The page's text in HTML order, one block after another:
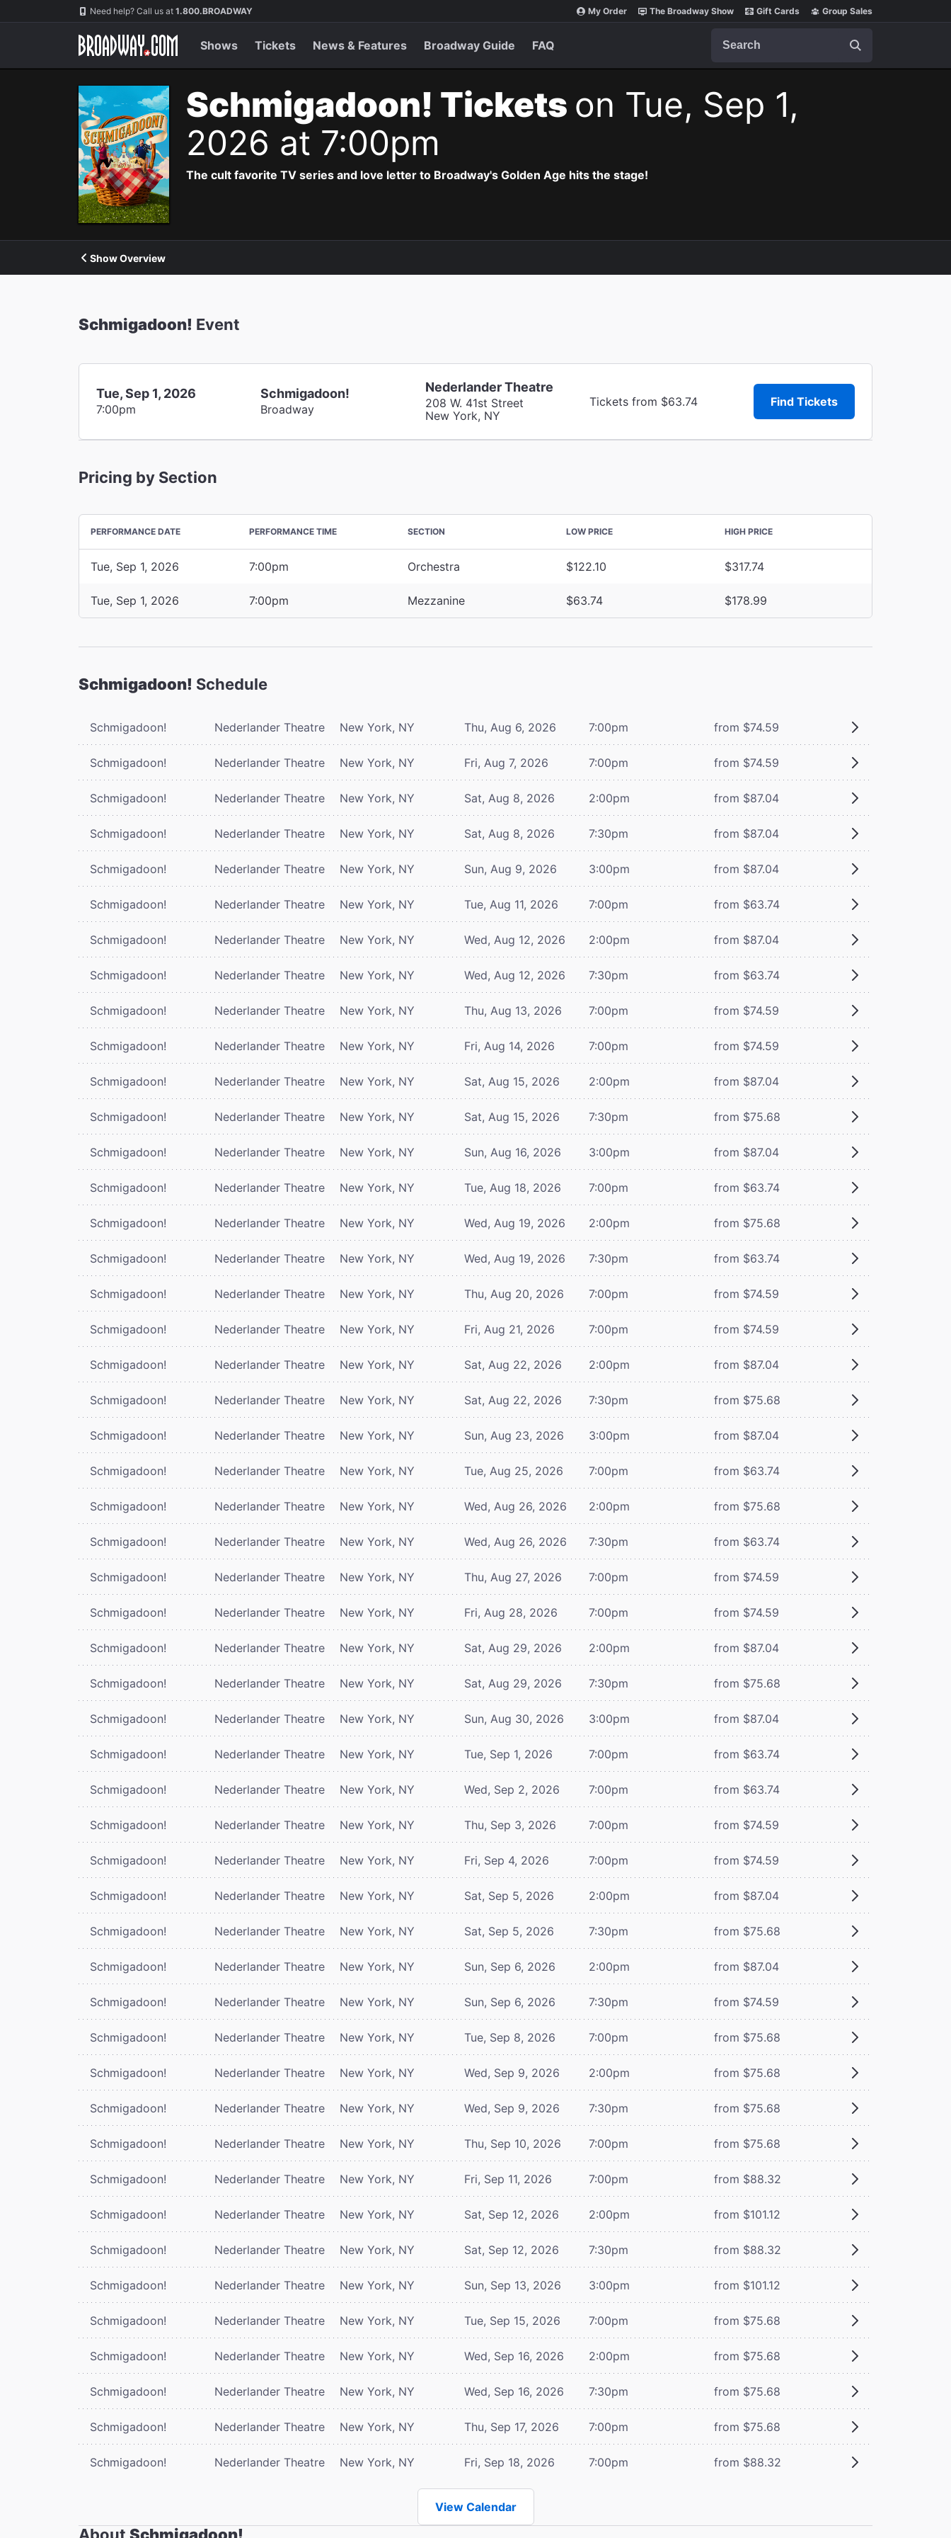
Navigation Need help? Call us at 1.800.BROADWAY My Order The Broadway Show Gift Cards Group Sales
Shows Tickets News & Features Broadway Guide FAQ
Schmigadoon! Tickets on Tue, Sep 1,
2026 at 7:00pm
The cult favorite TV series and love letter to Broadway's Golden Age hits the stage!
Show Overview
Schmigadoon! Event
Tue, Sep 1, 2026
7:00pm
Schmigadoon!
Broadway
Nederlander Theatre
208 W. 41st Street
New York, NY
Tickets from $63.74 Find Tickets
Pricing by Section
PERFORMANCE DATE PERFORMANCE TIME SECTION LOW PRICE HIGH PRICE
Tue, Sep 1, 2026 7:00pm Orchestra $122.10 $317.74
Tue, Sep 1, 2026 7:00pm Mezzanine $63.74 $178.99
Schmigadoon! Schedule
Schmigadoon! Nederlander Theatre New York, NY Thu, Aug 6, 2026 7:00pm from $74.59
Schmigadoon! Nederlander Theatre New York, NY Fri, Aug 7, 2026 7:00pm from $74.59
Schmigadoon! Nederlander Theatre New York, NY Sat, Aug 8, 2026 2:00pm from $87.04
Schmigadoon! Nederlander Theatre New York, NY Sat, Aug 8, 2026 7:30pm from $87.04
Schmigadoon! Nederlander Theatre New York, NY Sun, Aug 9, 2026 3:00pm from $87.04
Schmigadoon! Nederlander Theatre New York, NY Tue, Aug 11, 2026 7:00pm from $63.74
Schmigadoon! Nederlander Theatre New York, NY Wed, Aug 12, 2026 2:00pm from $87.04
Schmigadoon! Nederlander Theatre New York, NY Wed, Aug 12, 2026 7:30pm from $63.74
Schmigadoon! Nederlander Theatre New York, NY Thu, Aug 13, 2026 7:00pm from $74.59
Schmigadoon! Nederlander Theatre New York, NY Fri, Aug 14, 2026 7:00pm from $74.59
Schmigadoon! Nederlander Theatre New York, NY Sat, Aug 15, 2026 2:00pm from $87.04
Schmigadoon! Nederlander Theatre New York, NY Sat, Aug 15, 2026 7:30pm from $75.68
Schmigadoon! Nederlander Theatre New York, NY Sun, Aug 16, 2026 3:00pm from $87.04
Schmigadoon! Nederlander Theatre New York, NY Tue, Aug 18, 2026 7:00pm from $63.74
Schmigadoon! Nederlander Theatre New York, NY Wed, Aug 19, 2026 2:00pm from $75.68
Schmigadoon! Nederlander Theatre New York, NY Wed, Aug 19, 2026 7:30pm from $63.74
Schmigadoon! Nederlander Theatre New York, NY Thu, Aug 20, 2026 7:00pm from $74.59
Schmigadoon! Nederlander Theatre New York, NY Fri, Aug 21, 2026 7:00pm from $74.59
Schmigadoon! Nederlander Theatre New York, NY Sat, Aug 22, 2026 2:00pm from $87.04
Schmigadoon! Nederlander Theatre New York, NY Sat, Aug 22, 2026 7:30pm from $75.68
Schmigadoon! Nederlander Theatre New York, NY Sun, Aug 23, 2026 3:00pm from $87.04
Schmigadoon! Nederlander Theatre New York, NY Tue, Aug 25, 2026 7:00pm from $63.74
Schmigadoon! Nederlander Theatre New York, NY Wed, Aug 26, 2026 2:00pm from $75.68
Schmigadoon! Nederlander Theatre New York, NY Wed, Aug 26, 2026 7:30pm from $63.74
Schmigadoon! Nederlander Theatre New York, NY Thu, Aug 27, 2026 7:00pm from $74.59
Schmigadoon! Nederlander Theatre New York, NY Fri, Aug 28, 2026 7:00pm from $74.59
Schmigadoon! Nederlander Theatre New York, NY Sat, Aug 29, 2026 2:00pm from $87.04
Schmigadoon! Nederlander Theatre New York, NY Sat, Aug 29, 2026 7:30pm from $75.68
Schmigadoon! Nederlander Theatre New York, NY Sun, Aug 30, 2026 3:00pm from $87.04
Schmigadoon! Nederlander Theatre New York, NY Tue, Sep 1, 2026 7:00pm from $63.74
Schmigadoon! Nederlander Theatre New York, NY Wed, Sep 2, 2026 7:00pm from $63.74
Schmigadoon! Nederlander Theatre New York, NY Thu, Sep 3, 2026 7:00pm from $74.59
Schmigadoon! Nederlander Theatre New York, NY Fri, Sep 4, 2026 7:00pm from $74.59
Schmigadoon! Nederlander Theatre New York, NY Sat, Sep 5, 2026 2:00pm from $87.04
Schmigadoon! Nederlander Theatre New York, NY Sat, Sep 5, 2026 7:30pm from $75.68
Schmigadoon! Nederlander Theatre New York, NY Sun, Sep 6, 2026 2:00pm from $87.04
Schmigadoon! Nederlander Theatre New York, NY Sun, Sep 6, 2026 7:30pm from $74.59
Schmigadoon! Nederlander Theatre New York, NY Tue, Sep 8, 2026 7:00pm from $75.68
Schmigadoon! Nederlander Theatre New York, NY Wed, Sep 9, 2026 2:00pm from $75.68
Schmigadoon! Nederlander Theatre New York, NY Wed, Sep 9, 2026 7:30pm from $75.68
Schmigadoon! Nederlander Theatre New York, NY Thu, Sep 10, 2026 7:00pm from $75.68
Schmigadoon! Nederlander Theatre New York, NY Fri, Sep 11, 2026 7:00pm from $88.32
Schmigadoon! Nederlander Theatre New York, NY Sat, Sep 12, 2026 2:00pm from $101.12
Schmigadoon! Nederlander Theatre New York, NY Sat, Sep 12, 2026 7:30pm from $88.32
Schmigadoon! Nederlander Theatre New York, NY Sun, Sep 13, 2026 3:00pm from $101.12
Schmigadoon! Nederlander Theatre New York, NY Tue, Sep 15, 2026 7:00pm from $75.68
Schmigadoon! Nederlander Theatre New York, NY Wed, Sep 16, 2026 2:00pm from $75.68
Schmigadoon! Nederlander Theatre New York, NY Wed, Sep 16, 2026 7:30pm from $75.68
Schmigadoon! Nederlander Theatre New York, NY Thu, Sep 17, 2026 7:00pm from $75.68
Schmigadoon! Nederlander Theatre New York, NY Fri, Sep 18, 2026 7:00pm from $88.32
View Calendar
About Schmigadoon!